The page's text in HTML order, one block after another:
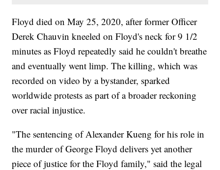
Floyd died on May 25, 2020, after former Officer
Derek Chauvin kneeled on Floyd's neck for 9 1/2
minutes as Floyd repeatedly said he couldn't breathe
and eventually went limp. The killing, which was
recorded on video by a bystander, sparked
worldwide protests as part of a broader reckoning
over racial injustice.
"The sentencing of Alexander Kueng for his role in
the murder of George Floyd delivers yet another
piece of justice for the Floyd family," said the legal